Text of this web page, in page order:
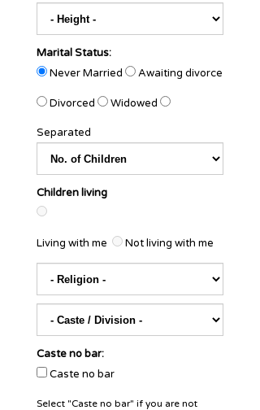
Marital Status:
Never Married
Awaiting divorce
Divorced Widowed
Separated
Children living
Living with me Not living with me
Caste no bar:
Caste no bar
Select "Caste no bar" if you are not